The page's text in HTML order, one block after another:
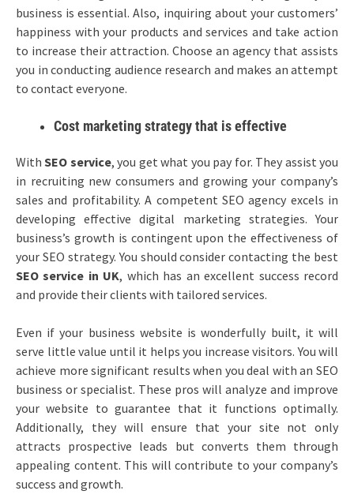
business is essential. Also, inquiring about your customers’
happiness with your products and services and take action
to increase their attraction. Choose an agency that assists
you in conducting audience research and makes an attempt
to contact everyone.
Cost marketing strategy that is effective
WithSEO service, you get what you pay for. They assist you
in recruiting new consumers and growing your company’s
sales and profitability. A competent SEO agency excels in
developing effective digital marketing strategies. Your
business’s growth is contingent upon the effectiveness of
your SEO strategy. You should consider contacting the best
SEO service in UK, which has an excellent success record
and provide their clients with tailored services.
Even if your business website is wonderfully built, it will
serve little value until it helps you increase visitors. You will
achieve more significant results when you deal with an SEO
business or specialist. These pros will analyze and improve
your website to guarantee that it functions optimally.
Additionally, they will ensure that your site not only
attracts prospective leads but converts them through
appealing content. This will contribute to your company’s
success and growth.